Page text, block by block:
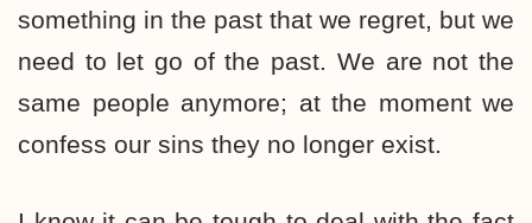
something in the past that we regret, but we
need to let go of the past. We are not the
same people anymore; at the moment we
confess our sins they no longer exist.